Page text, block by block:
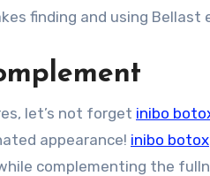
finding and using Bellast
let’s not forget inibo
appearance! inibo botox
complementing the